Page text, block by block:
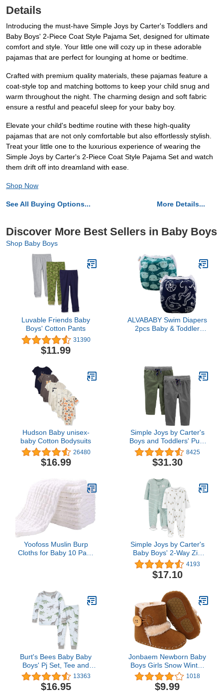
Details
Introducing the must-have Simple Joys by Carter's Toddlers and
Baby Boys' 2-Piece Coat Style Pajama Set, designed for ultimate
comfort and style. Your little one will cozy up in these adorable
pajamas that are perfect for lounging at home or bedtime.
Crafted with premium quality materials, these pajamas feature a
coat-style top and matching bottoms to keep your child snug and
warm throughout the night. The charming design and soft fabric
ensure a restful and peaceful sleep for your baby boy.
Elevate your child's bedtime routine with these high-quality
pajamas that are not only comfortable but also effortlessly stylish.
Treat your little one to the luxurious experience of wearing the
Simple Joys by Carter's 2-Piece Coat Style Pajama Set and watch
them drift off into dreamland with ease.
Shop Now
See All Buying Options... More Details...
Discover More Best Sellers in Baby Boys
Shop Baby Boys
Luvable Friends Baby
Boys' Cotton Pants
31390
$11.99
ALVABABY Swim Diapers
2pcs Baby & Toddler
SW18-21
Hudson Baby unisex-
baby Cotton Bodysuits
26480
$16.99
Simple Joys by Carter's
Boys and Toddlers' Pull-
On Pant, Pack of 2
8425
$31.30
Yoofoss Muslin Burp
Cloths for Baby 10 Pack
Absorbent White
Simple Joys by Carter's
Baby Boys' 2-Way Zip
Thermal Footed Sleep
and Play, Pack of 2
4193
$17.10
Burt's Bees Baby Baby
Boys' Pj Set, Tee and
Pant 2-Piece Pajamas,
100% Organic Cotton
13363
$16.95
Jonbaem Newborn Baby
Boys Girls Snow Winter
Boots Infant Toddler Soft
Sole Winter Warm Crib
Booties Shoes
1018
$9.99